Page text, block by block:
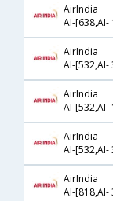
AirIndia
AirIndia
AirIndia
AirIndia
AirIndia